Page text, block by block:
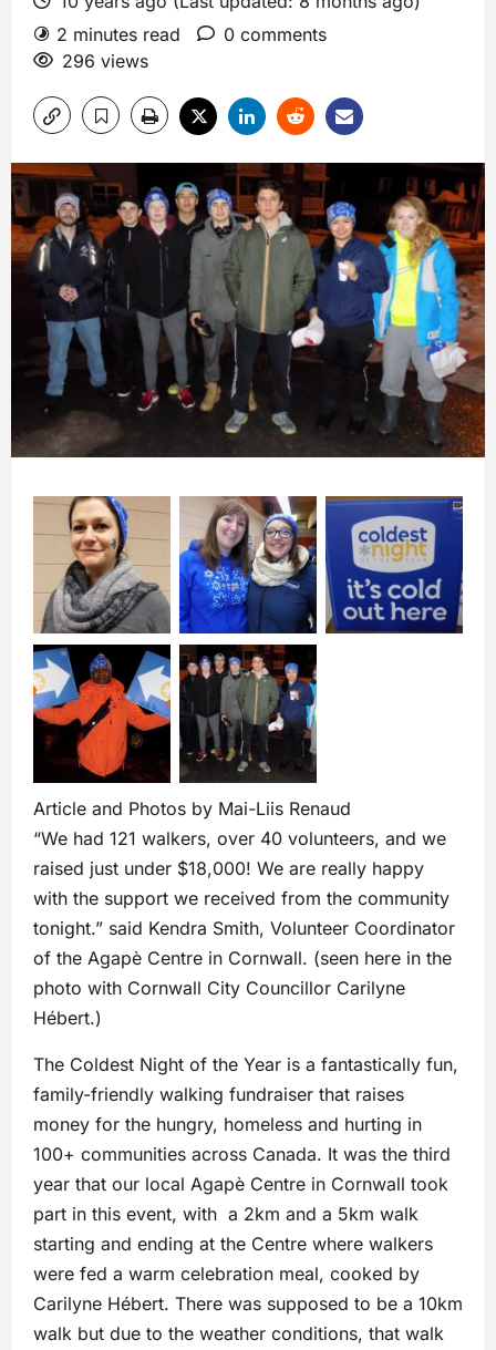
2 minutes read
0 comments
296 views
Article and Photos by Mai-Liis Renaud
“We had 121 walkers, over 40 volunteers, and we
raised just under $18,000! We are really happy
with the support we received from the community
tonight.” said Kendra Smith, Volunteer Coordinator
of the Agapè Centre in Cornwall. (seen here in the
photo with Cornwall City Councillor Carilyne
Hébert.)
The Coldest Night of the Year is a fantastically fun,
family-friendly walking fundraiser that raises
money for the hungry, homeless and hurting in
100+ communities across Canada. It was the third
year that our local Agapè Centre in Cornwall took
part in this event, with a 2km and a 5km walk
starting and ending at the Centre where walkers
were fed a warm celebration meal, cooked by
Carilyne Hébert. There was supposed to be a 10km
walk but due to the weather conditions, that walk